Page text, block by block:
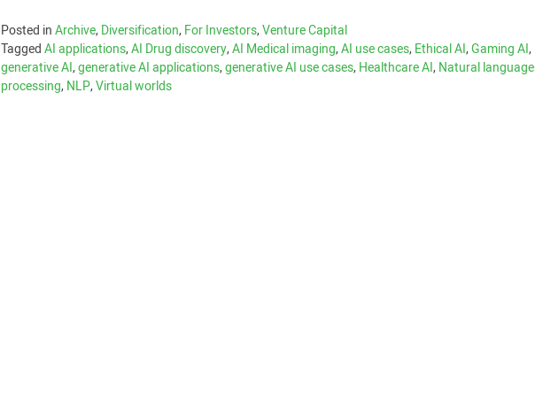
Posted inArchive,Diversification,For Investors,Venture Capital
TaggedAI applications,AI Drug discovery,AI Medical imaging,AI use cases,Ethical AI,Gaming AI,
generative AI,generative AI applications,generative AI use cases,Healthcare AI,Natural language
processing,NLP,Virtual worlds